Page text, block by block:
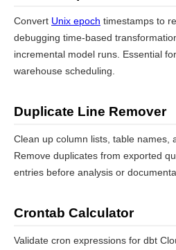
Convert Unix epoch timestamps to
debugging time-based
incremental model runs. Essential
warehouse scheduling.
Duplicate Line Remover
Clean up column lists, table names,
Remove duplicates from exported
entries before analysis or
Crontab Calculator
Validate cron expressions for dbt